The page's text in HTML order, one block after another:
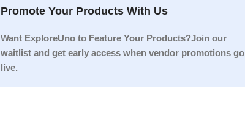
Promote Your Products With Us
Want ExploreUno to Feature Your Products?Join our
waitlist and get early access when vendor promotions go
live.